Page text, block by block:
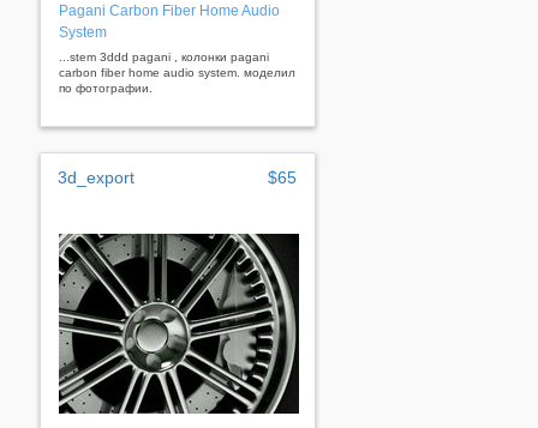
Pagani Carbon Fiber Home Audio
System
...stem 3ddd pagani , колонки pagani
carbon fiber home audio system. моделил
по фотографии.
3d_export $65